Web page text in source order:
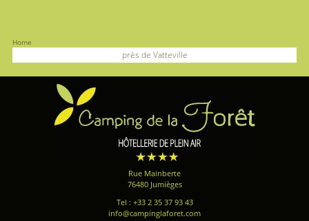
Home
près de Vatteville
Rue Mainberte
76480 Jumièges
Tel : +33 2 35 37 93 43
info@campinglaforet.com